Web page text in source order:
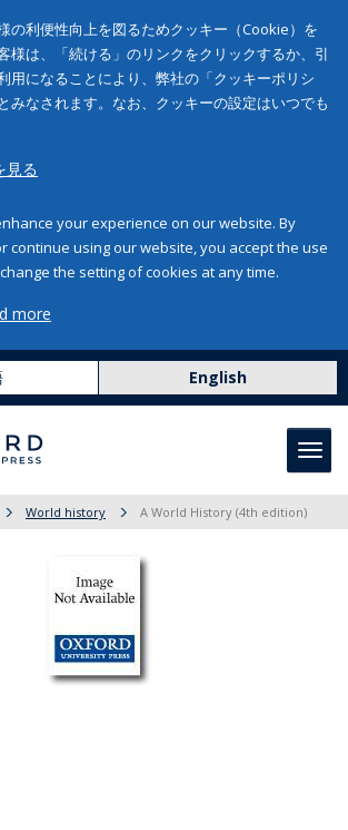
の利便性向上を図るためクッキー（Cookie）を
様は、「続ける」のリンクをクリックするか、引
用になることにより、弊社の「クッキーポリシ
みなされます。なお、クッキーの設定はいつでも
見る
your experience on our website. By
continue using our website, you accept the use
the setting of cookies at any time.
more
English
World history A World History (4th edition)